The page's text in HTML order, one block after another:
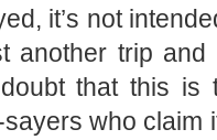
it’s not
another trip
that this is
who claim